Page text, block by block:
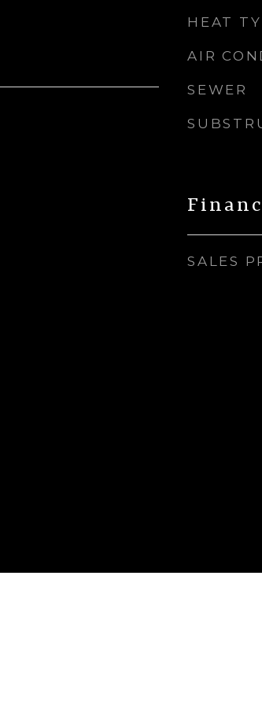
HEAT
AIR
SEWER
SALES